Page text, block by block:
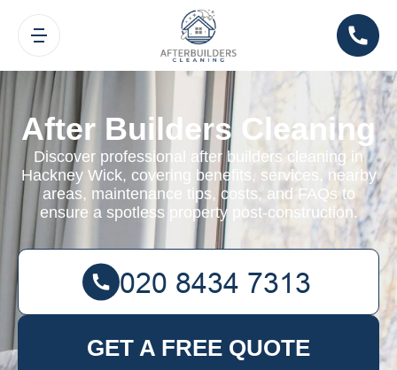
After Builders Cleaning
Discover professional after builders cleaning in
Hackney Wick, covering benefits, services, nearby
areas, maintenance tips, costs, and FAQs to
ensure a spotless property post-construction.
GET A FREE QUOTE